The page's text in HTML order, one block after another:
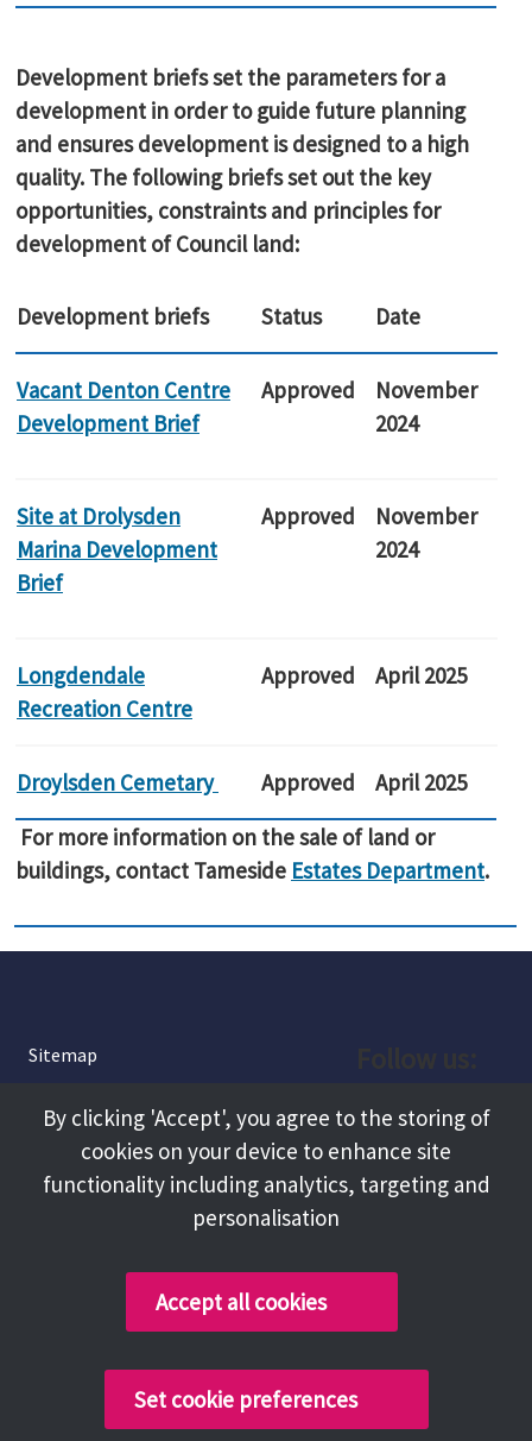
Development briefs set the parameters for a
development in order to guide future planning
and ensures development is designed to a high
quality. The following briefs set out the key
opportunities, constraints and principles for
development of Council land:
Development briefs Status Date
Vacant Denton Centre
Development Brief
Approved
November
2024
Site at Drolysden
Marina Development
Brief
Approved
November
2024
Longdendale
Recreation Centre
Approved April 2025
Droylsden Cemetary Approved
April 2025
For more information on the sale of land or
buildings, contact Tameside Estates Department.
Sitemap
About
Terms and Conditions
Facebook
Instagram
Copyright @ 2026 Tameside Council
By clicking 'Accept', you agree to the storing of
cookies on your device to enhance site
functionality including analytics, targeting and
personalisation
Accept all cookies
Set cookie preferences